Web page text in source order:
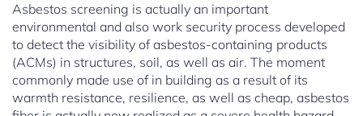
Asbestos screening is actually an important
environmental and also work security process developed
to detect the visibility of asbestos-containing products
(ACMs) in structures, soil, as well as air. The moment
commonly made use of in building as a result of its
warmth resistance, resilience, as well as cheap, asbestos